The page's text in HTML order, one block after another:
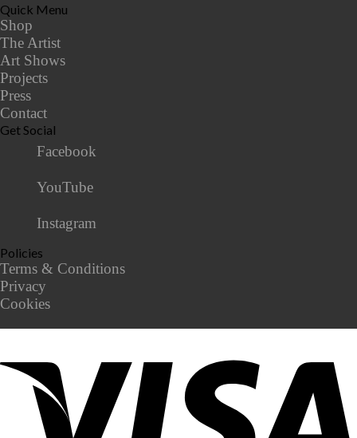
Quick Menu
Shop
The Artist
Art Shows
Projects
Press
Contact
Get Social
Facebook
YouTube
Instagram
Policies
Terms & Conditions
Privacy
Cookies